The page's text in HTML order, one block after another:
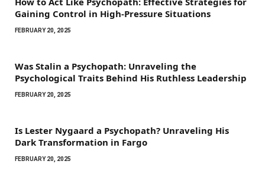
Gaining Control in High-Pressure Situations
FEBRUARY 20, 2025
Was Stalin a Psychopath: Unraveling the
Psychological Traits Behind His Ruthless Leadership
FEBRUARY 20, 2025
Is Lester Nygaard a Psychopath? Unraveling His
Dark Transformation in Fargo
FEBRUARY 20, 2025